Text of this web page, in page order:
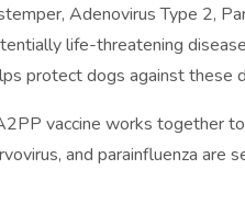
Adenovirus Type 2,
life-threatening
protect dogs against these
vaccine works together
and parainfluenza are